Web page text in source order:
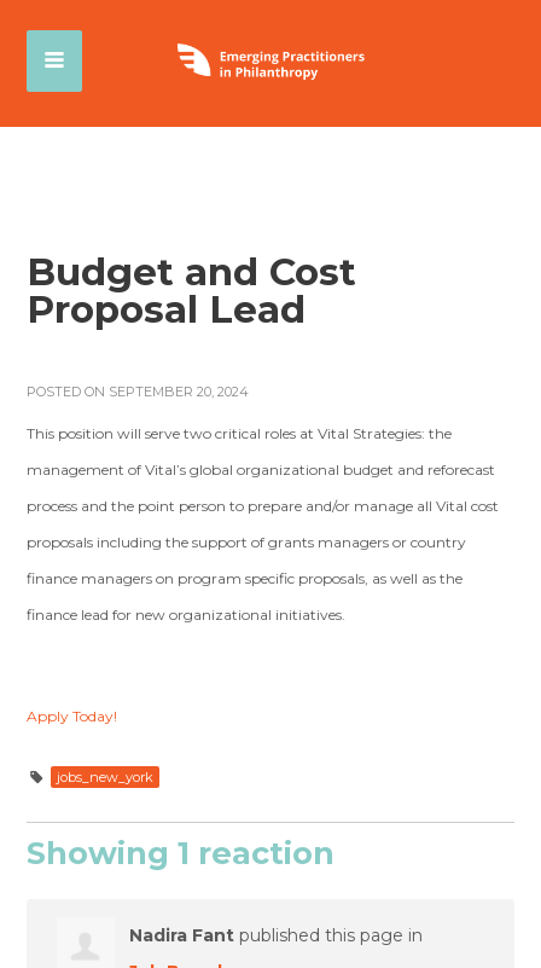
Budget and Cost
Proposal Lead
POSTED ON SEPTEMBER 20, 2024
This position will serve two critical roles at Vital Strategies: the
management of Vital’s global organizational budget and reforecast
process and the point person to prepare and/or manage all Vital cost
proposals including the support of grants managers or country
finance managers on program specific proposals, as well as the
finance lead for new organizational initiatives.
Apply Today!
jobs_new_york
Showing 1 reaction
Nadira Fant published this page in